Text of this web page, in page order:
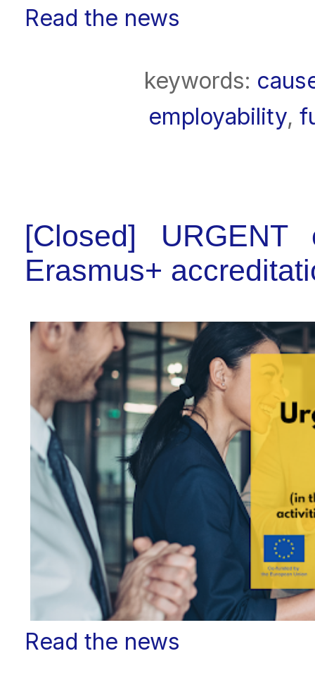
Read the news
keywords:
employability,
[Closed]
Erasmus+
Read the news